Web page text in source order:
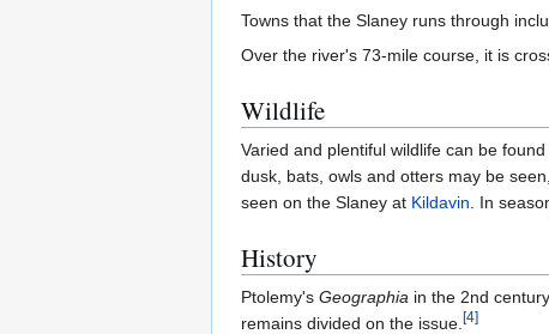
Towns that the Slaney runs through
Over the river's 73-mile course, it is
Wildlife
Varied and plentiful wildlife can be
dusk, bats, owls and otters may be
seen on the Slaney at Kildavin. In
History
Ptolemy's Geographia in the 2nd
remains divided on the issue.[4]